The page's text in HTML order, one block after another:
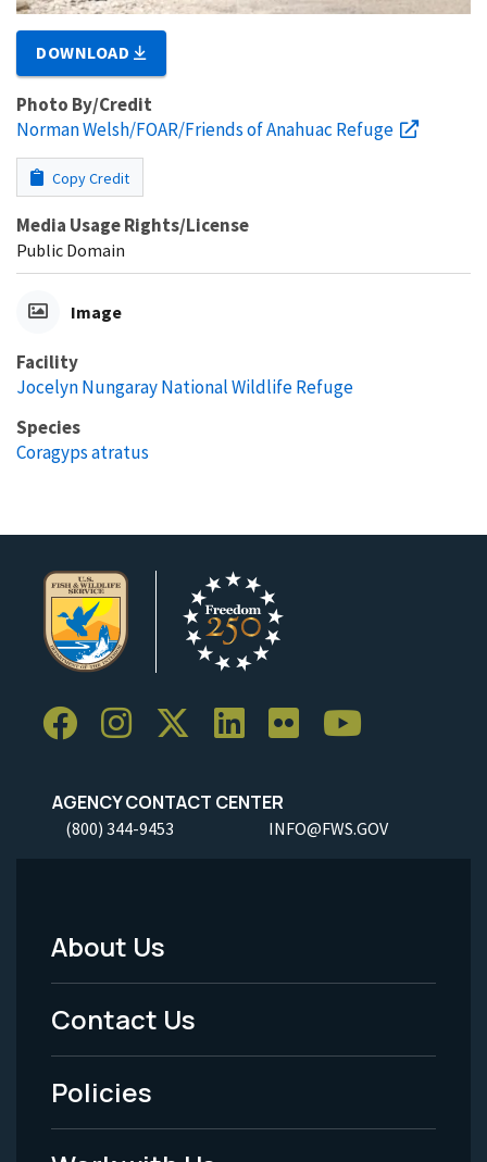
DOWNLOAD
Photo By/Credit
Norman Welsh/FOAR/Friends of Anahuac Refuge
Copy Credit
Media Usage Rights/License
Public Domain
Image
Facility
Jocelyn Nungaray National Wildlife Refuge
Species
Coragyps atratus
AGENCY CONTACT CENTER
(800) 344-9453 INFO@FWS.GOV
Footer
Menu
-
Legal
About Us
Contact Us
Policies